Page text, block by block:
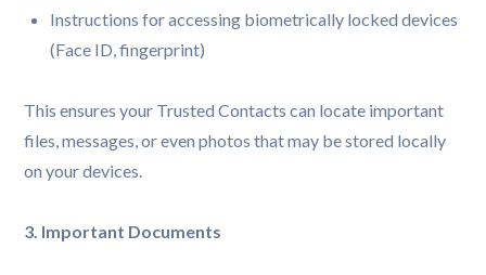
Instructions for accessing biometrically locked devices
(Face ID, fingerprint)
This ensures your Trusted Contacts can locate important
files, messages, or even photos that may be stored locally
on your devices.
3. Important Documents